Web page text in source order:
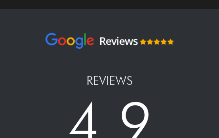
REVIEWS
4.9